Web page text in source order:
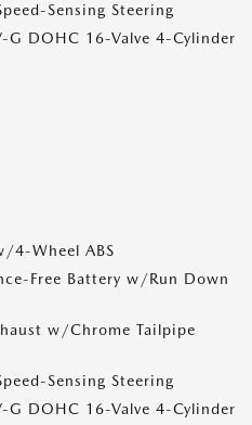
Sensing Steering
G DOHC 16-Valve 4-Cylinder
4-Wheel ABS
Free Battery w/Run Down
w/Chrome Tailpipe
Sensing Steering
G DOHC 16-Valve 4-Cylinder